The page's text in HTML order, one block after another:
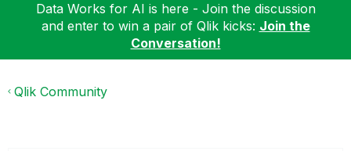
Data Works for AI is here - Join the discussion
and enter to win a pair of Qlik kicks: Join the
Conversation!
Qlik Community